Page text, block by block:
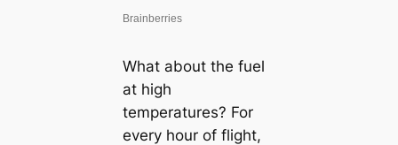
What about the fuel
at high
temperatures? For
every hour of flight,